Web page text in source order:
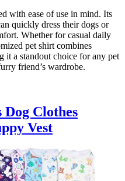
with ease of use in mind. Its
quickly dress their dogs or
Whether for casual daily
pet shirt combines
it a standout choice for any pet
friend’s wardrobe.
Dog Clothes
Vest